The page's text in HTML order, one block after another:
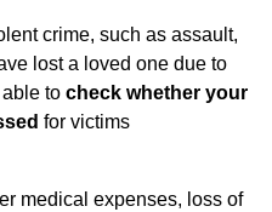
crime, such as assault,
lost a loved one due to
to check whether your
for victims
medical expenses, loss of